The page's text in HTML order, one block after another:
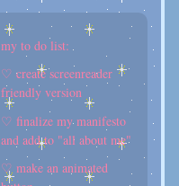
my to do list:
♡ create screenreader
friendly version
♡ finalize my manifesto
and add to "all about me"
♡ make an animated